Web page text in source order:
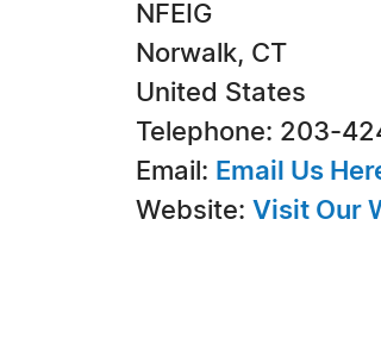
NFEIG
Norwalk, CT
United States
Telephone: 203-
Email: Email Us
Website: Visit Our